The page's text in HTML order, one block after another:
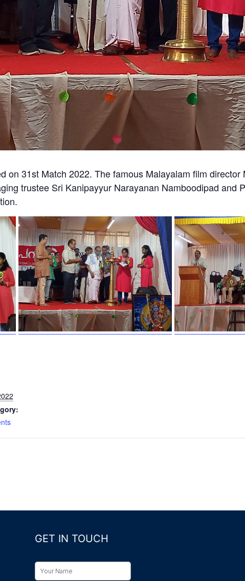
on 31st Match 2022. The famous Malayalam film
trustee Sri Kanipayyur Narayanan Namboodipad and
GET IN TOUCH